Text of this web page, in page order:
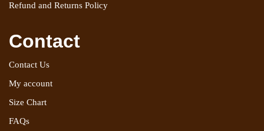
Refund and Returns Policy
Contact
Contact Us
My account
Size Chart
FAQs